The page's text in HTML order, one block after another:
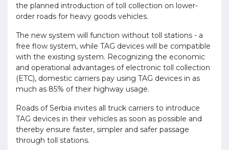
the planned introduction of toll collection on lower-
order roads for heavy goods vehicles.
The new system will function without toll stations - a
free flow system, while TAG devices will be compatible
with the existing system. Recognizing the economic
and operational advantages of electronic toll collection
(ETC), domestic carriers pay using TAG devices in as
much as 85% of their highway usage.
Roads of Serbia invites all truck carriers to introduce
TAG devices in their vehicles as soon as possible and
thereby ensure faster, simpler and safer passage
through toll stations.